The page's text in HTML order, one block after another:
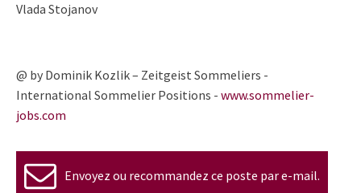
Vlada Stojanov
@ by Dominik Kozlik – Zeitgeist Sommeliers -
International Sommelier Positions - www.sommelier-
jobs.com
Envoyez ou recommandez ce poste par e-mail.